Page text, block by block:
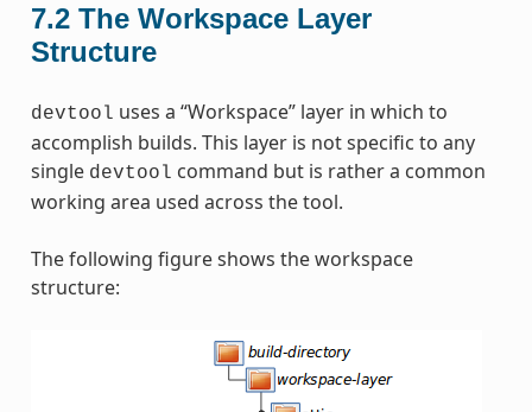
7.2 The Workspace Layer
Structure
devtool uses a “Workspace” layer in which to
accomplish builds. This layer is not specific to any
single devtool command but is rather a common
working area used across the tool.
The following figure shows the workspace
structure: